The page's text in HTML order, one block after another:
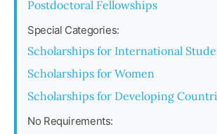
Postdoctoral Fellowships
Special Categories:
Scholarships for International
Scholarships for Women
Scholarships for Developing
No Requirements: